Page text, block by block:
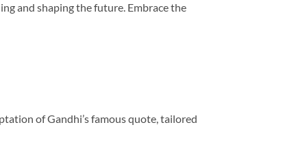
and shaping the future. Embrace the
of Gandhi’s famous quote, tailored